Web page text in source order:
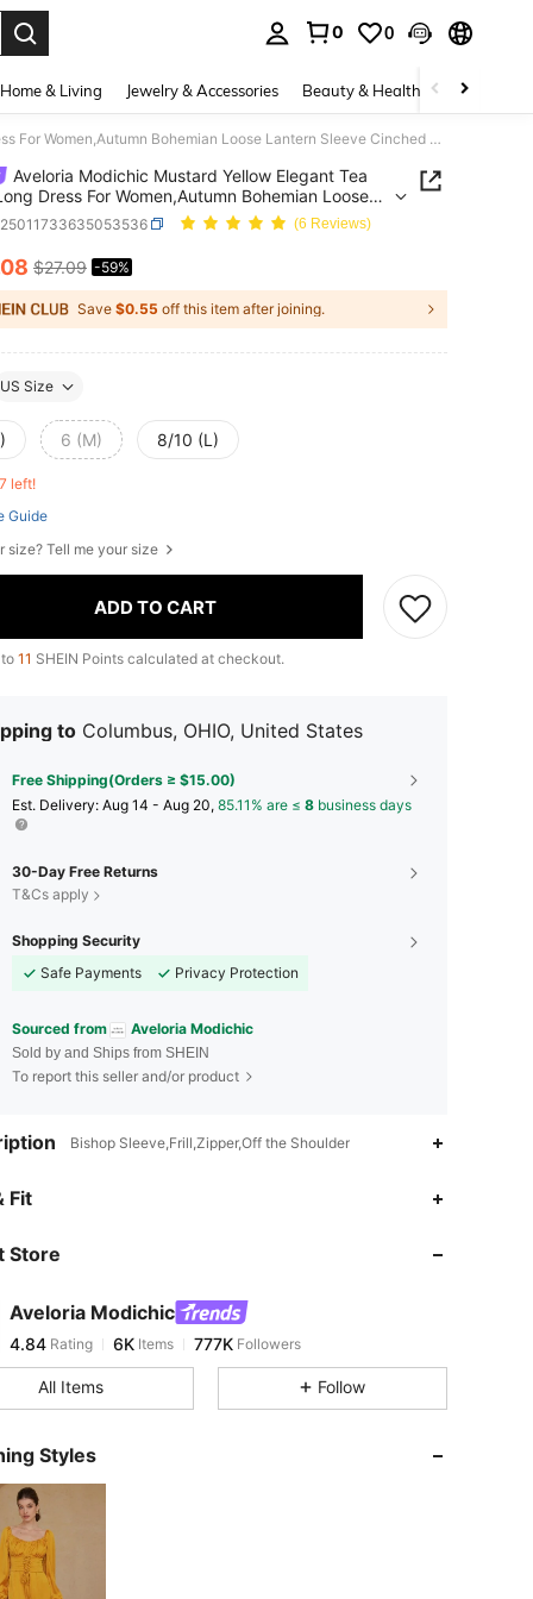
0 0
Home & Living Jewelry & Accessories Beauty & Health Baby &
Aveloria Modichic Mustard Yellow Elegant Tea Party Long Dress For Women,Autumn Bohemian Loose Lantern Sleeve Cinched Waist Off Shoulder Two-Way Wear Solid Color Dress
Aveloria Modichic Mustard Yellow Elegant Tea
Dress For Women,Autumn Bohemian Loose
Sleeve Cinched Waist Off Shoulder Two-Way
Color Dress
(6 Reviews)
AND AVAILABILITY
$27.09 -59%
Save $0.55 off this item after joining.
US Size
6 (M) 8/10 (L)
left!
Guide
size? Tell me your size
ADD TO CART
11 SHEIN Points calculated at checkout.
to Columbus, OHIO, United States
Free Shipping(Orders ≥ $15.00)
​Est. Delivery: Aug 14 - Aug 20, 85.11% are ≤ 8 business days
30-Day Free Returns
T&Cs apply
Shopping Security
Safe Payments
Privacy Protection
Sourced from Aveloria Modichic
Sold by and Ships from SHEIN
To report this seller and/or product
Bishop Sleeve,Frill,Zipper,Off the Shoulder
Fit
Store
Aveloria Modichic
4.84
Rating 777KFollowers
r***ipaid17 hours ago
4.84
4.84
4.84
All Items Follow
Styles